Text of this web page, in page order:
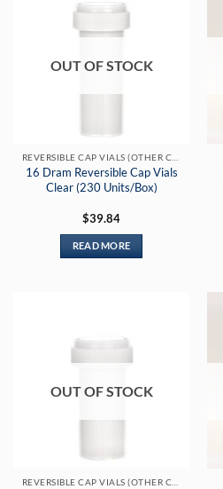
OUT OF STOCK
16 Dram Reversible Cap Vials
Clear (230 Units/Box)
$39.84
READ MORE
OUT OF STOCK
REVERSIBLE CAP VIALS (OTHER COLORS)